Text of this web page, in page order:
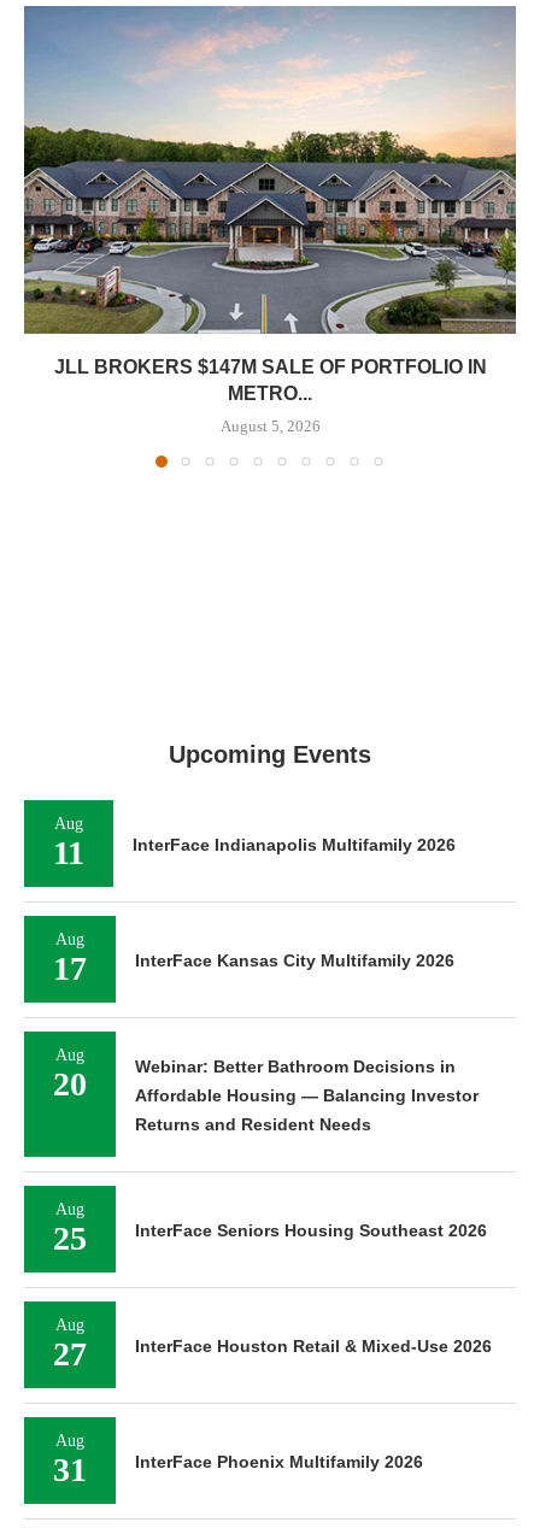
JLL BROKERS $147M SALE OF PORTFOLIO IN
METRO...
August 5, 2026
Upcoming Events
Aug
11 InterFace Indianapolis Multifamily 2026
Aug
17 InterFace Kansas City Multifamily 2026
Aug
20
Webinar: Better Bathroom Decisions in
Affordable Housing — Balancing Investor
Returns and Resident Needs
Aug
25 InterFace Seniors Housing Southeast 2026
Aug
27 InterFace Houston Retail & Mixed-Use 2026
Aug
31 InterFace Phoenix Multifamily 2026